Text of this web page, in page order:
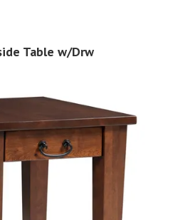
Table w/Drw